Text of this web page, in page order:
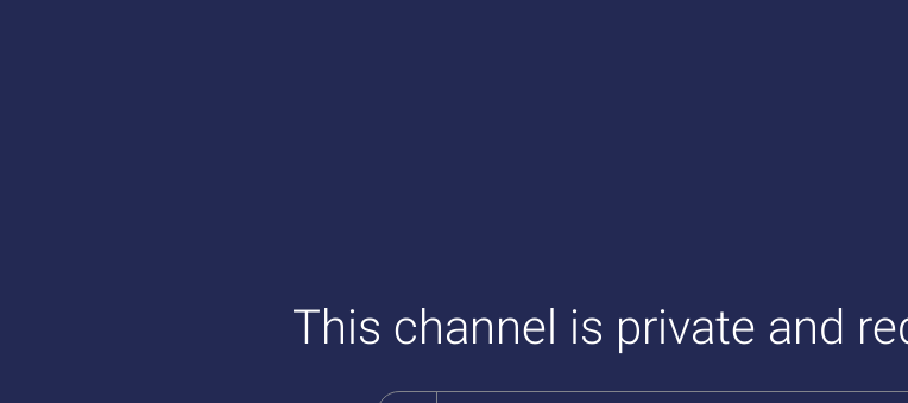
This channel is private and